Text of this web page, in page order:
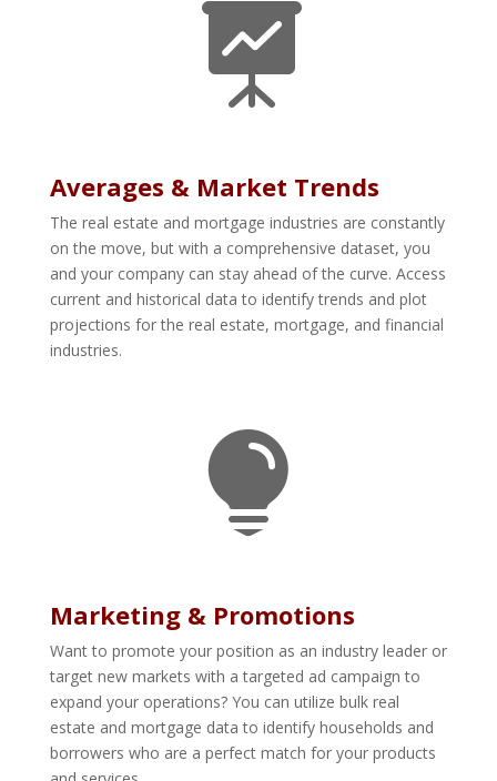

Averages & Market Trends
The real estate and mortgage industries are constantly
on the move, but with a comprehensive dataset, you
and your company can stay ahead of the curve. Access
current and historical data to identify trends and plot
projections for the real estate, mortgage, and financial
industries.

Marketing & Promotions
Want to promote your position as an industry leader or
target new markets with a targeted ad campaign to
expand your operations? You can utilize bulk real
estate and mortgage data to identify households and
borrowers who are a perfect match for your products